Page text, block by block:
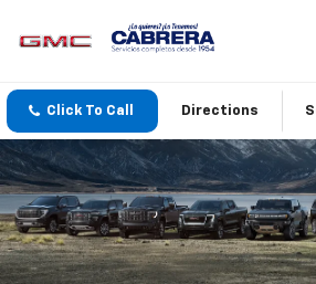
Click To Call Directions